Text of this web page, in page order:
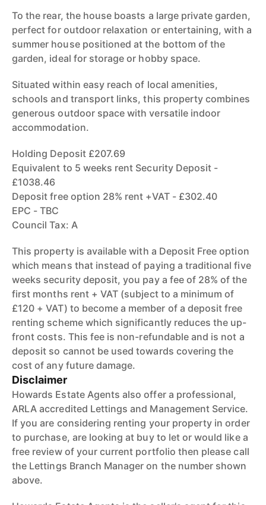
To the rear, the house boasts a large private garden,
perfect for outdoor relaxation or entertaining, with a
summer house positioned at the bottom of the
garden, ideal for storage or hobby space.
Situated within easy reach of local amenities,
schools and transport links, this property combines
generous outdoor space with versatile indoor
accommodation.
Holding Deposit £207.69
Equivalent to 5 weeks rent Security Deposit -
£1038.46
Deposit free option 28% rent +VAT - £302.40
EPC - TBC
Council Tax: A
This property is available with a Deposit Free option
which means that instead of paying a traditional five
weeks security deposit, you pay a fee of 28% of the
first months rent + VAT (subject to a minimum of
£120 + VAT) to become a member of a deposit free
renting scheme which significantly reduces the up-
front costs. This fee is non-refundable and is not a
deposit so cannot be used towards covering the
cost of any future damage.
Disclaimer
Howards Estate Agents also offer a professional,
ARLA accredited Lettings and Management Service.
If you are considering renting your property in order
to purchase, are looking at buy to let or would like a
free review of your current portfolio then please call
the Lettings Branch Manager on the number shown
above.